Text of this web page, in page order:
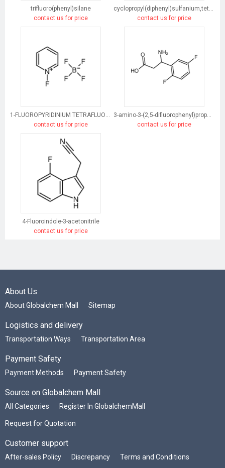
trifluoro(phenyl)silane
contact us for price
contact us for price
contact us for price
contact us for price
4-Fluoroindole-3-acetonitrile
contact us for price
About Us
About Globalchem Mall Sitemap
Logistics and delivery
Transportation Ways Transportation Area
Payment Safety
Payment Methods Payment Safety
Source on Globalchem Mall
All Categories Register In GlobalchemMall
Request for Quotation
Customer support
After-sales Policy Discrepancy Terms and Conditions